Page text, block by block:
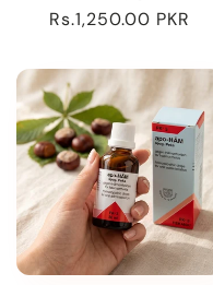
Regular
Rs.1,250.00 PKR